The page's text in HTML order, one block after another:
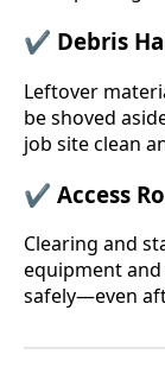
✔ Debris
Leftover
be shoved
job site clean
✔ Access
Clearing and
equipment
safely—even